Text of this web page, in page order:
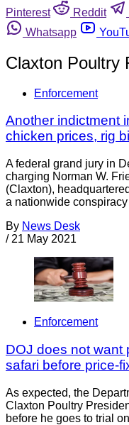
Pinterest
Reddit
Whatsapp
Claxton Poultry
Enforcement
Another indictment
chicken prices, rig
A federal grand jury in
charging Norman W.
(Claxton),
a nationwide conspiracy
By News Desk
/ 21 May 2021
Enforcement
DOJ does not want
safari before price-
As expected, the
Claxton Poultry
before he goes to trial